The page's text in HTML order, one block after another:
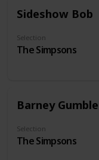
Sideshow Bob
Selection
The Simpsons
Barney Gumble
Selection
The Simpsons